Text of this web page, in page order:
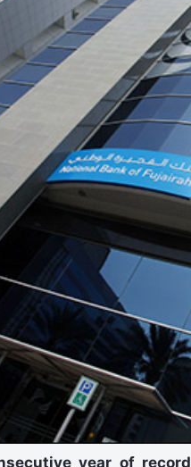
year of record